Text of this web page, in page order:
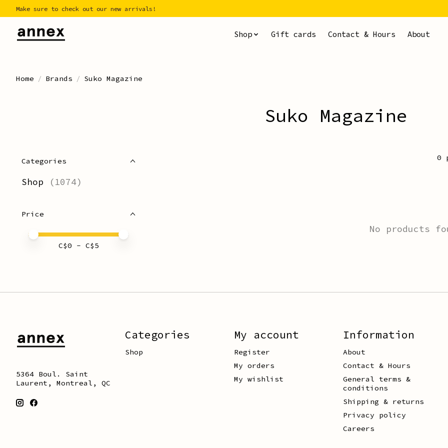
Make sure to check out our new arrivals!
Shop Gift cards Contact & Hours About
Home / Brands / Suko Magazine
Suko Magazine
Categories
Shop (1074)
Price
Price minimum value
Price maximum value
C$0 - C$5
0
No products
5364 Boul. Saint
Laurent, Montreal, QC
Categories
Shop
My account
Register
My orders
My wishlist
Information
About
Contact & Hours
General terms &
conditions
Shipping & returns
Privacy policy
Careers